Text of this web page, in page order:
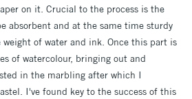
on it. Crucial to the process is the
absorbent and at the same time sturdy
of water and ink. Once this part is
of watercolour, bringing out and
in the marbling after which I
I've found key to the success of this